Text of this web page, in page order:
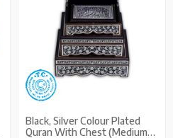
Black, Silver Colour Plated
Quran With Chest (Medium